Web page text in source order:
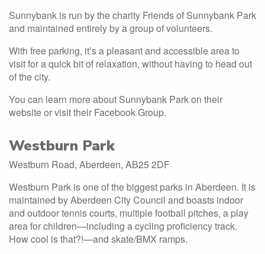
Sunnybank is run by the charity Friends of Sunnybank Park
and maintained entirely by a group of volunteers.
With free parking, it’s a pleasant and accessible area to
visit for a quick bit of relaxation, without having to head out
of the city.
You can learn more about Sunnybank Park on their
website or visit their Facebook Group.
Westburn Park
Westburn Road, Aberdeen, AB25 2DF
Westburn Park is one of the biggest parks in Aberdeen. It is
maintained by Aberdeen City Council and boasts indoor
and outdoor tennis courts, multiple football pitches, a play
area for children—including a cycling proficiency track.
How cool is that?!—and skate/BMX ramps.